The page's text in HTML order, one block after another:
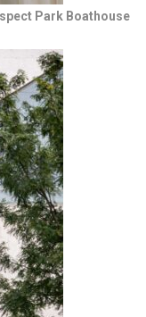
Park Boathouse